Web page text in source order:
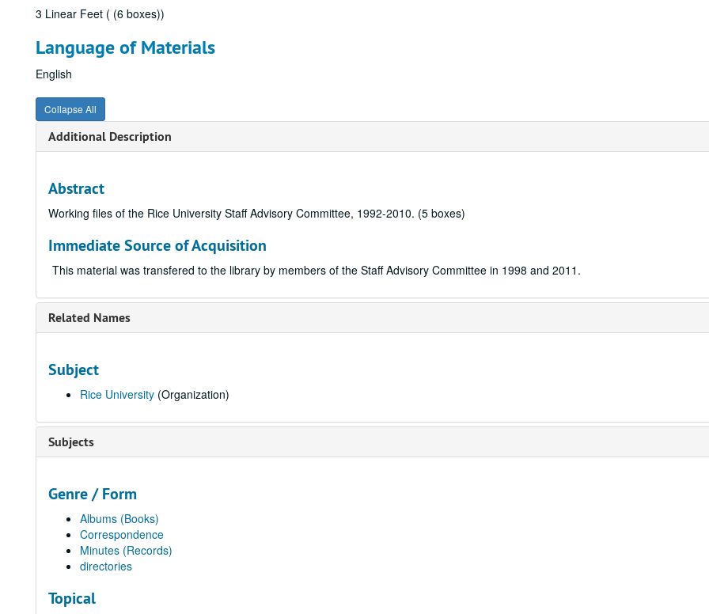
3 Linear Feet ( (6 boxes))
Language of Materials
English
Collapse All
Additional Description
Abstract
Working files of the Rice University Staff Advisory Committee, 1992-2010. (5 boxes)
Immediate Source of Acquisition
This material was transfered to the library by members of the Staff Advisory Committee in 1998 and 2011.
Related Names
Subject
Rice University (Organization)
Subjects
Genre / Form
Albums (Books)
Correspondence
Minutes (Records)
directories
Topical